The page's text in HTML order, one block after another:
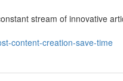
stream of innovative
content-creation-save-time